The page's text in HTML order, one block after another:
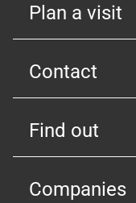
Plan a visit
Contact
Find out
Companies